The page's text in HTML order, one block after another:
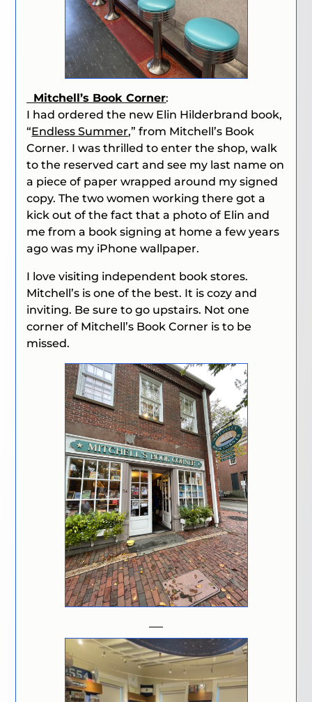
Mitchell’s Book Corner:
I had ordered the new Elin Hilderbrand book,
“Endless Summer,” from Mitchell’s Book
Corner. I was thrilled to enter the shop, walk
to the reserved cart and see my last name on
a piece of paper wrapped around my signed
copy. The two women working there got a
kick out of the factthat a photo of Elin and
me from a book signing at home a few years
ago was my iPhone wallpaper.
I love visiting independent book stores.
Mitchell’s is one of the best. It is cozy and
inviting. Be sure to go upstairs. Not one
corner of Mitchell’s Book Corner is to be
missed.